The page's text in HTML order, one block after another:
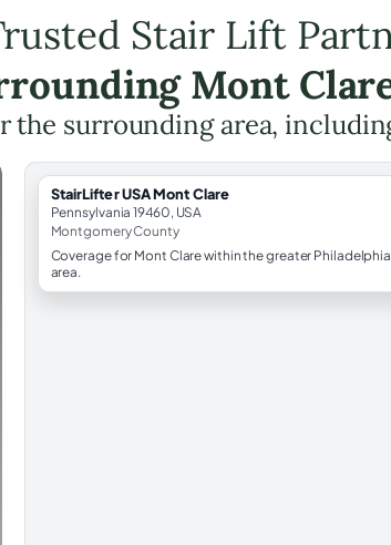
Stair Lift
Mont
the surrounding area,
StairLifter USA Mont Clare
Pennsylvania 19460, USA
Montgomery County
Coverage for Mont Clare within the greater Philadelphia
area.